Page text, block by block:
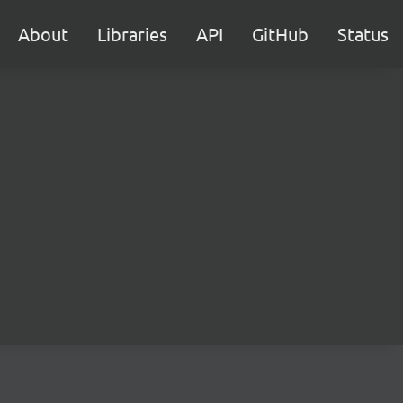
About Libraries API GitHub Status